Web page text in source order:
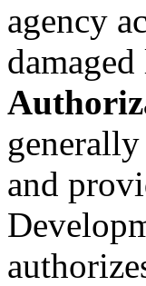
agency
damaged
and